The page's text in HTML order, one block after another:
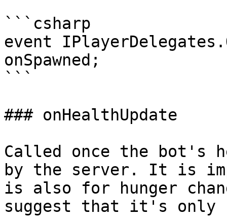
```csharp
event
onSpawned;
```
### onHealthUpdate
Called once the bot's
by the server. It is
is also for hunger
suggest that it's only